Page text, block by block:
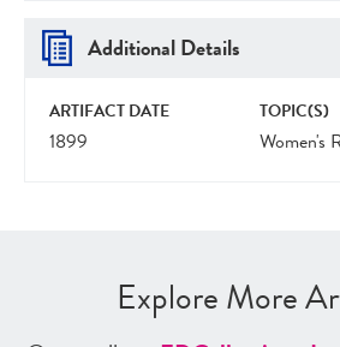
Additional Details
ARTIFACT DATE
1899
TOPIC(S)
Women's
Explore More